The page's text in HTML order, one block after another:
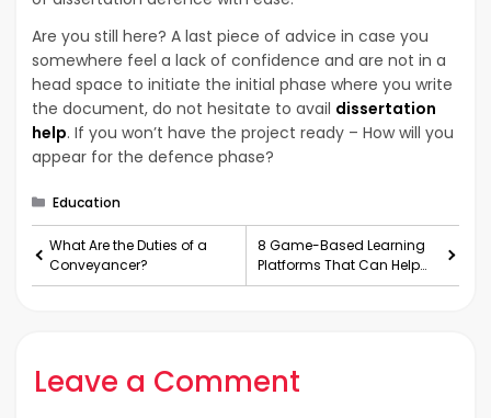
Are you still here? A last piece of advice in case you
somewhere feel a lack of confidence and are not in a
head space to initiate the initial phase where you write
the document, do not hesitate to avail dissertation
help. If you won’t have the project ready – How will you
appear for the defence phase?
Categories
Education
What Are the Duties of a
Conveyancer?
8 Game-Based Learning
Platforms That Can Help
You in Doing Homework
Leave a Comment